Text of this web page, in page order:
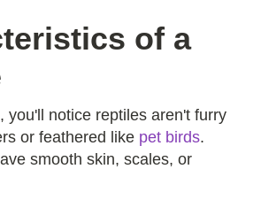
of a
you'll notice reptiles aren't furry
or feathered like pet birds.
smooth skin, scales, or